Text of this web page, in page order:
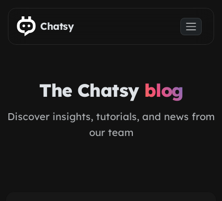
Skip to main content
Chatsy
The Chatsy blog
Discover insights, tutorials, and news from
our team